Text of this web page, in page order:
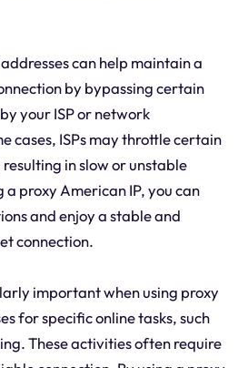
can help maintain a
by bypassing certain
your ISP or network
cases, ISPs may throttle certain
in slow or unstable
a proxy American IP, you can
and enjoy a stable and
connection.
important when using proxy
for specific online tasks, such
These activities often require